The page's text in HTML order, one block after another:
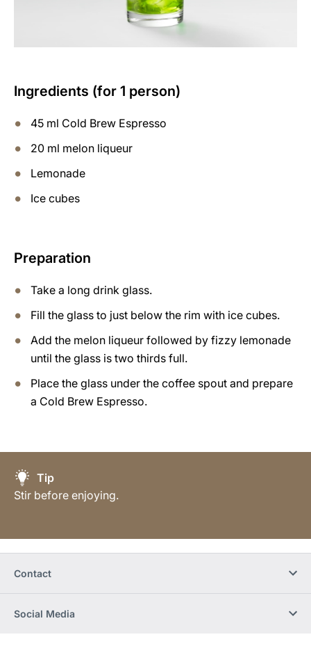
Ingredients (for 1 person)
45 ml Cold Brew Espresso
20 ml melon liqueur
Lemonade
Ice cubes
Preparation
Take a long drink glass.
Fill the glass to just below the rim with ice cubes.
Add the melon liqueur followed by fizzy lemonade
until the glass is two thirds full.
Place the glass under the coffee spout and prepare
a Cold Brew Espresso.
Tip
Stir before enjoying.
Contact
Social Media